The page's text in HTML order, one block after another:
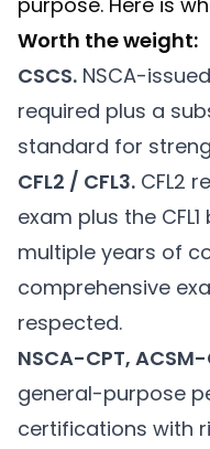
Worth the weight:
CSCS. NSCA-
required plus a
standard for
CFL2 / CFL3. CFL2
exam plus the
multiple years of
comprehensive
respected.
NSCA-CPT,
general-purpose
certifications with